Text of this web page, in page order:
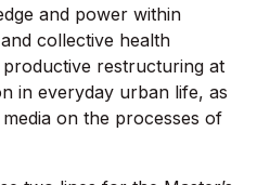
and power within
collective health
restructuring at
in everyday urban life, as
on the processes of